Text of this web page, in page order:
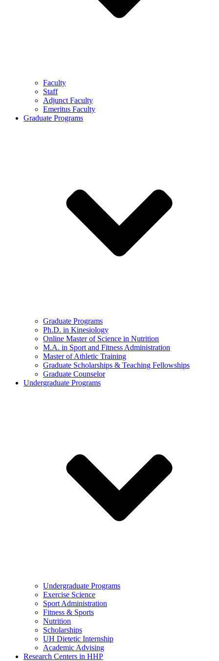
Faculty
Staff
Adjunct Faculty
Emeritus Faculty
Graduate Programs
Graduate Programs
Ph.D. in Kinesiology
Online Master of Science in Nutrition
M.A. in Sport and Fitness Administration
Master of Athletic Training
Graduate Scholarships & Teaching Fellowships
Graduate Counselor
Undergraduate Programs
Undergraduate Programs
Exercise Science
Sport Administration
Fitness & Sports
Nutrition
Scholarships
UH Dietetic Internship
Academic Advising
Research Centers in HHP